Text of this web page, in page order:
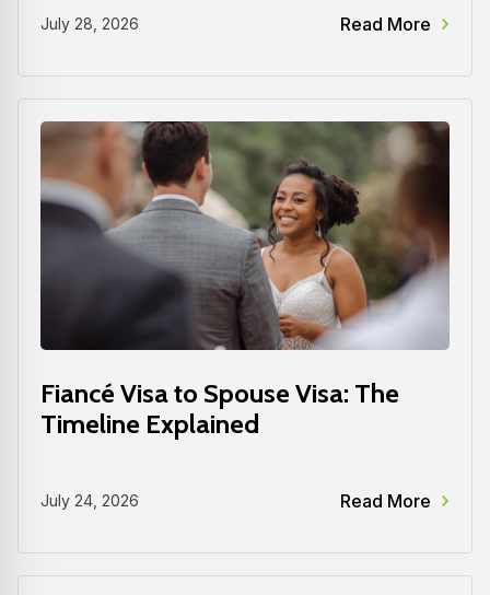
July 28, 2026 Read More
Fiancé Visa to Spouse Visa: The
Timeline Explained
July 24, 2026 Read More